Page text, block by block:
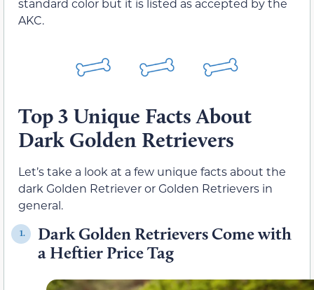
standard color but it is listed as accepted by the
AKC.
Top 3 Unique Facts About
Dark Golden Retrievers
Let’s take a look at a few unique facts about the
dark Golden Retriever or Golden Retrievers in
general.
1.
Dark Golden Retrievers Come with
a Heftier Price Tag